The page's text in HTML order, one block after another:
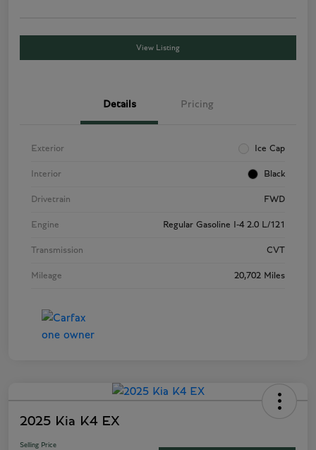
View Listing
Details Pricing
Exterior Ice Cap
Interior Black
Drivetrain FWD
Engine Regular Gasoline I-4 2.0 L/121
Transmission CVT
Mileage 20,702 Miles
2025 Kia K4 EX
Selling Price